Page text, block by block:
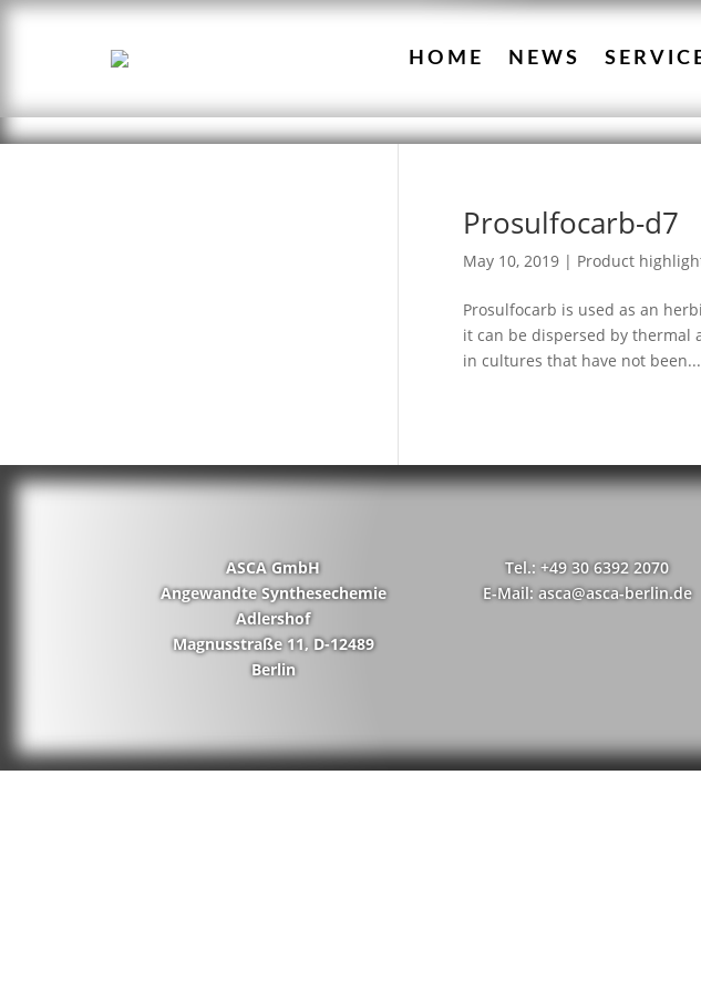
HOME NEWS
Prosulfocarb-d7
May 10, 2019| Product
Prosulfocarb is used as an
it can be dispersed by thermal
in cultures that have not been...
ASCA GmbH
Angewandte Synthesechemie
Adlershof
Magnusstraße 11, D-12489
Berlin
Tel.: +49 30 6392 2070
E-Mail: asca@asca-berlin.de